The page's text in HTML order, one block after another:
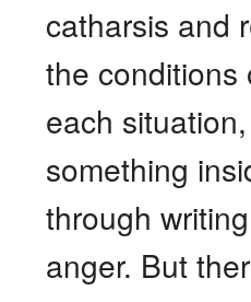
catharsis and
the conditions
each
something
through
anger. But